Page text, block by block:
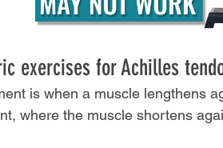
exercises for Achilles
is when a muscle lengthens
where the muscle shortens